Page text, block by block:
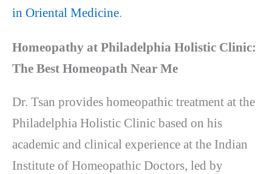
in Oriental Medicine.
Homeopathy at Philadelphia Holistic Clinic:
The Best Homeopath Near Me
Dr. Tsan provides homeopathic treatment at the
Philadelphia Holistic Clinic based on his
academic and clinical experience at the Indian
Institute of Homeopathic Doctors, led by